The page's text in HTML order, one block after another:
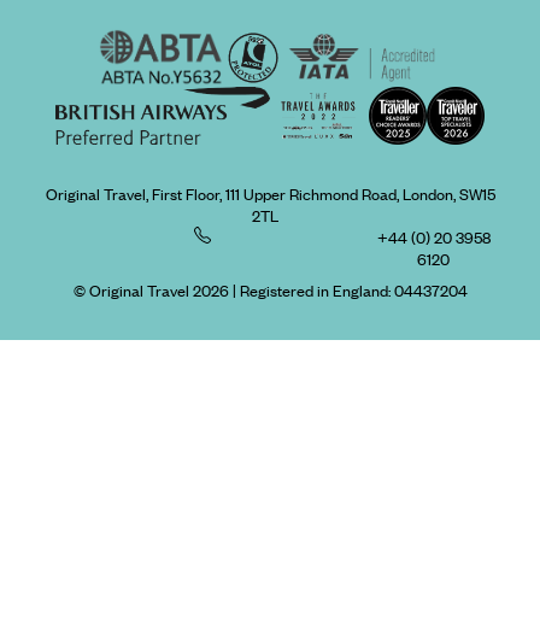
Original Travel, First Floor, 111 Upper Richmond Road, London, SW15
2TL
+44 (0) 20 3958
6120
© Original Travel 2026| Registered in England:04437204